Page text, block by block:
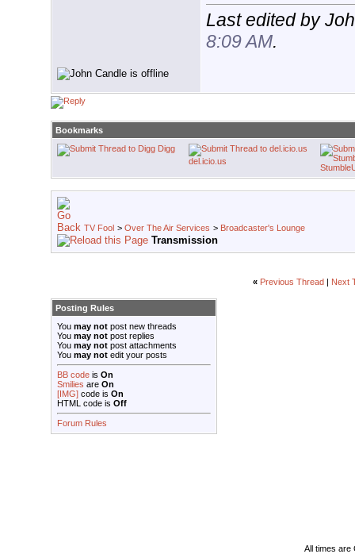
Last edited by
8:09 AM.
Bookmarks
Digg
del.icio.us
TV Fool > Over The Air Services > Broadcaster's Lounge
Transmission
« Previous Thread Next
Posting Rules
You may not post new threads
You may not post replies
You may not post attachments
You may not edit your posts
BB code is On
Smilies are On
[IMG] code is On
HTML code is Off
Forum Rules
All times are